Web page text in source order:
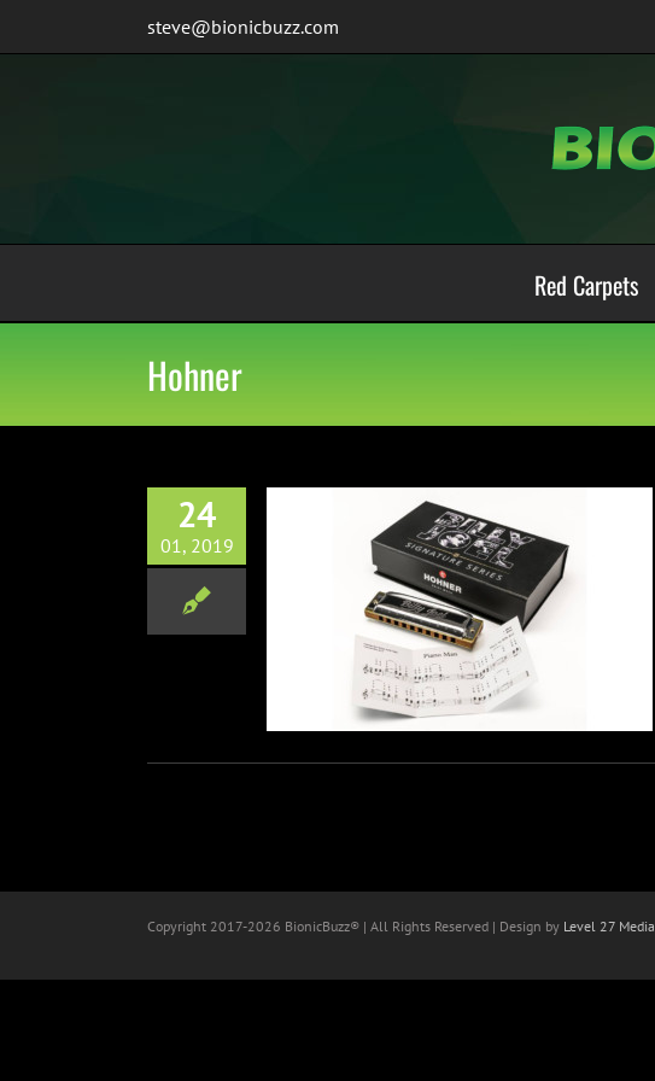
steve@bionicbuzz.com
Red Carpets
Hohner
24
01, 2019
Signature Harmonica at
Copyright 2017-2026 BionicBuzz® | All Rights Reserved | Design by Level 27 Media